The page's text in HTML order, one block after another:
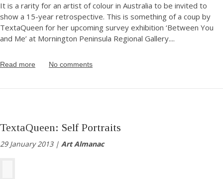
It is a rarity for an artist of colour in Australia to be invited to
show a 15-year retrospective. This is something of a coup by
TextaQueen for her upcoming survey exhibition ‘Between You
and Me’ at Mornington Peninsula Regional Gallery....
Read more No comments
TextaQueen: Self Portraits
29 January 2013 | Art Almanac